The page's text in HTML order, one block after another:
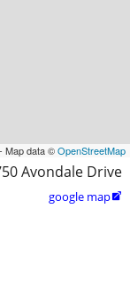
Map data ©OpenStreetMap
Avondale Drive
google map